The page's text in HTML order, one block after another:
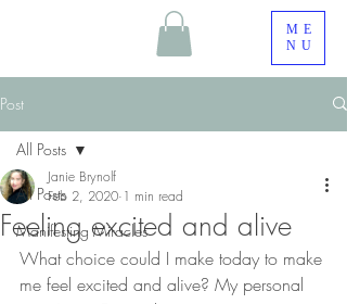
ME
NU
Post
All Posts
Manifesting Miracles
All Posts
Feeling excited and alive
Janie Brynolf
Feb 2, 2020 1 min read
What choice could I make today to make
me feel excited and alive? My personal